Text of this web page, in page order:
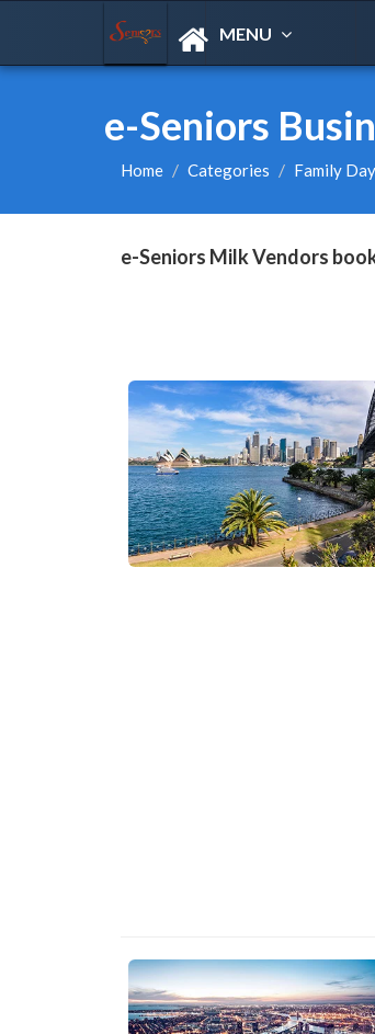
MENU
e-Seniors
Home Categories Family
e-Seniors Milk Vendors